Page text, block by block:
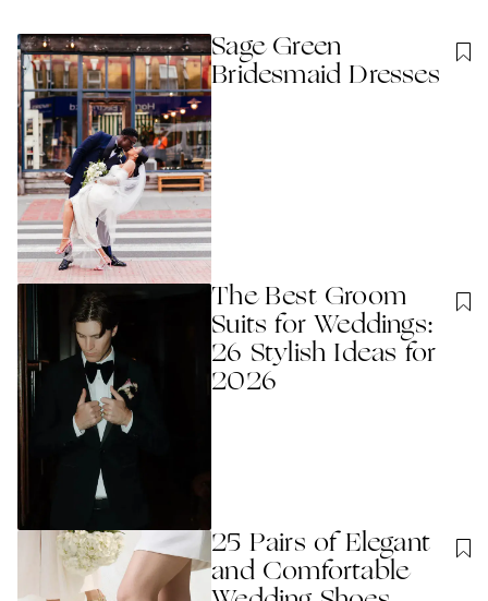
Sage Green
Bridesmaid Dresses
The Best Groom
Suits for Weddings:
26 Stylish Ideas for
2026
25 Pairs of Elegant
and Comfortable